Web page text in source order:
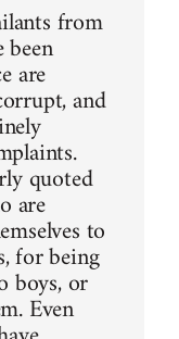
from
are
and
quoted
are
to
for being
boys, or
Even